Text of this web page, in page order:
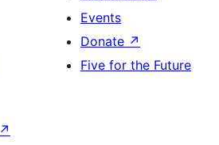
Events
Donate ↗
Five for the Future
↗